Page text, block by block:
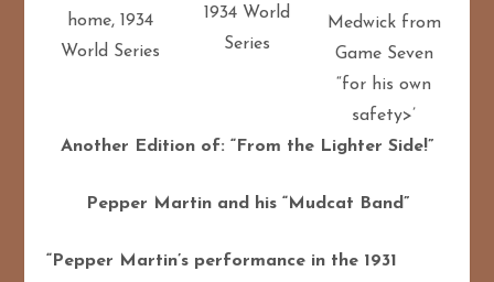
home, 1934
World Series
1934 World
Series
Medwick from
Game Seven
“for his own
safety>’
Another Edition of: “From the Lighter Side!”
Pepper Martin and his “Mudcat Band”
“Pepper Martin’s performance in the 1931